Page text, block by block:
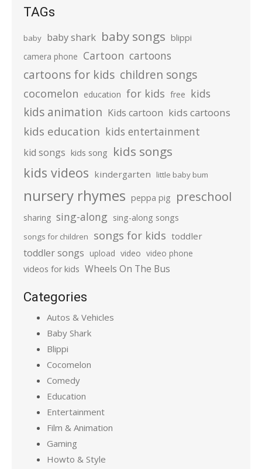
TAGs
baby baby shark baby songs blippi
camera phone Cartoon cartoons
cartoons for kids children songs
cocomelon education for kids free kids
kids animation Kids cartoon kids cartoons
kids education kids entertainment
kid songs kids song kids songs
kids videos kindergarten little baby bum
nursery rhymes peppa pig preschool
sharing sing-along sing-along songs
songs for children songs for kids toddler
toddler songs upload video video phone
videos for kids Wheels On The Bus
Categories
Autos & Vehicles
Baby Shark
Blippi
Cocomelon
Comedy
Education
Entertainment
Film & Animation
Gaming
Howto & Style